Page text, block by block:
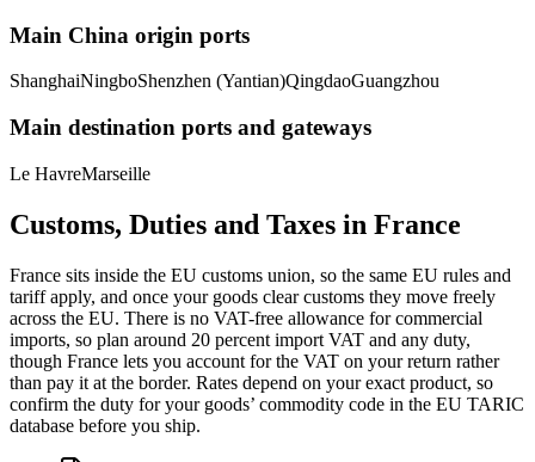
Main China origin ports
ShanghaiNingboShenzhen (Yantian)QingdaoGuangzhou
Main destination ports and gateways
Le HavreMarseille
Customs, Duties and Taxes in France
France sits inside the EU customs union, so the same EU rules and
tariff apply, and once your goods clear customs they move freely
across the EU. There is no VAT-free allowance for commercial
imports, so plan around 20 percent import VAT and any duty,
though France lets you account for the VAT on your return rather
than pay it at the border. Rates depend on your exact product, so
confirm the duty for your goods’ commodity code in the EU TARIC
database before you ship.